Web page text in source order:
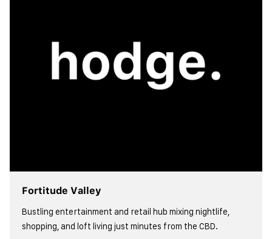
Fortitude Valley
Bustling entertainment and retail hub mixing nightlife,
shopping, and loft living just minutes from the CBD.